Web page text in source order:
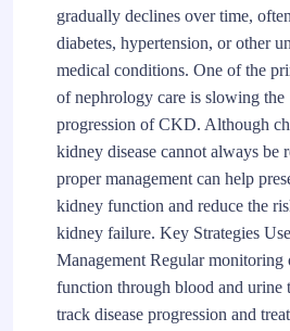
gradually declines over time,
diabetes, hypertension, or other
medical conditions. One of the
of nephrology care is slowing the
progression of CKD. Although
kidney disease cannot always be
proper management can help
kidney function and reduce the
kidney failure. Key Strategies
Management Regular monitoring
function through blood and urine
track disease progression and